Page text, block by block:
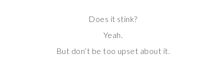
Does it stink?
Yeah.
But don’t be too upset about it.